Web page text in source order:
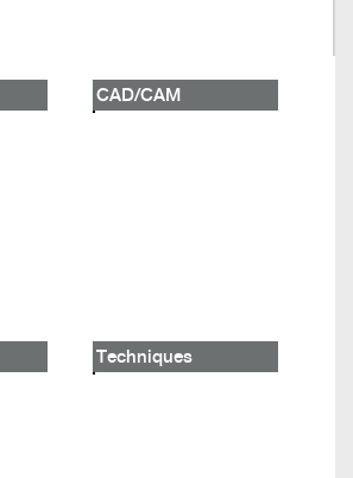
CAD/CAM
Techniques